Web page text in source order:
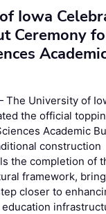
Iowa
Ceremony
The University of
the official
Academic
construction
the completion of
framework,
closer to